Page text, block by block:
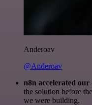
Anderoav
@Anderoav
n8n accelerated our
the solution before
we were building.